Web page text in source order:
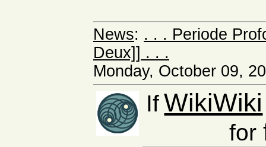
News: . . . Periode
Deux]] . . .
Monday, October 09,
IfWikiWiki
for